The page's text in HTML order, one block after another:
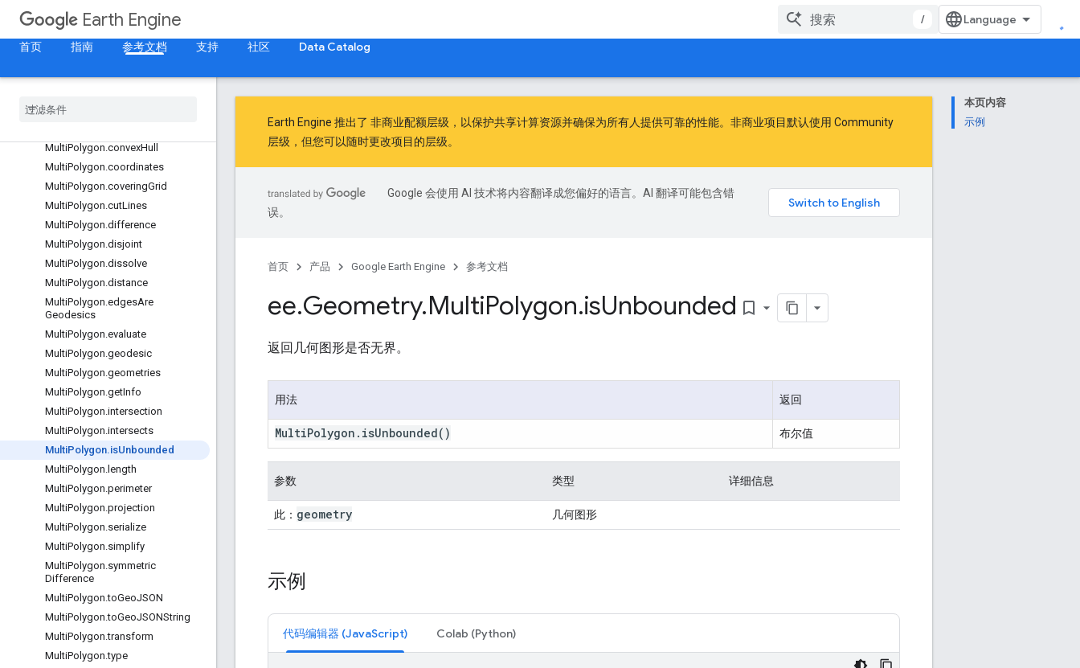
Earth Engine
/
首页
指南 参考文档 支持 社区 Data Catalog
MultiPolygon.bounds
MultiPolygon.buffer
MultiPolygon.centroid
Multi
MultiPolygon.convexHull
MultiPolygon.coordinates
MultiPolygon.coveringGrid
MultiPolygon.cutLines
MultiPolygon.difference
MultiPolygon.disjoint
MultiPolygon.dissolve
MultiPolygon.distance
MultiPolygon.edgesAre
Geodesics
MultiPolygon.evaluate
MultiPolygon.geodesic
MultiPolygon.geometries
MultiPolygon.getInfo
MultiPolygon.intersection
MultiPolygon.intersects
MultiPolygon.isUnbounded
MultiPolygon. length
MultiPolygon.perimeter
MultiPolygon.projection
MultiPolygon.serialize
MultiPolygon.simplify
MultiPolygon.symmetric
Difference
MultiPolygon.toGeoJSON
MultiPolygon.toGeoJSONString
MultiPolygon.transform
MultiPolygon.type
本页内容
示例
Earth Engine 推出了 非商业配额层级 ，以保护共享计算资源并确保为所有人提供可靠的性能。非商业项目默认使用 Community
层级，但您可以随时更改项目的层级。
Google 会使用 AI 技术将内容翻译成您偏好的语言。AI 翻译可能包含错
误。
首页 产品 Google Earth Engine 参考文档
ee.Geometry.MultiPolygon.isUnbounded bookmark_border
返回几何图形是否无界。
用法 返回
MultiPolygon . isUnbounded() 布尔值
参数 类型 详细信息
此： geometry 几何图形
示例
代码编辑器 (JavaScript) Colab (Python)